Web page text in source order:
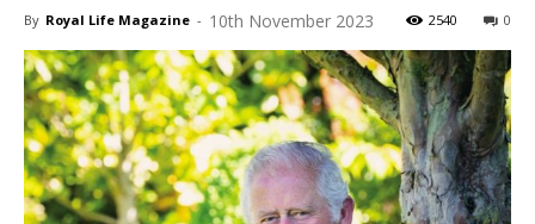
By Royal Life Magazine - 10th November 2023 0
2540